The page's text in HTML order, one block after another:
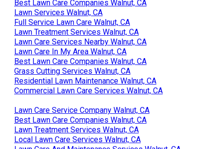
Best Lawn Care Companies Walnut, CA
Lawn Services Walnut, CA
Full Service Lawn Care Walnut, CA
Lawn Treatment Services Walnut, CA
Lawn Care Services Nearby Walnut, CA
Lawn Care In My Area Walnut, CA
Best Lawn Care Companies Walnut, CA
Grass Cutting Services Walnut, CA
Residential Lawn Maintenance Walnut, CA
Commercial Lawn Care Services Walnut, CA
Lawn Care Service Company Walnut, CA
Best Lawn Care Companies Walnut, CA
Lawn Treatment Services Walnut, CA
Local Lawn Care Services Walnut, CA